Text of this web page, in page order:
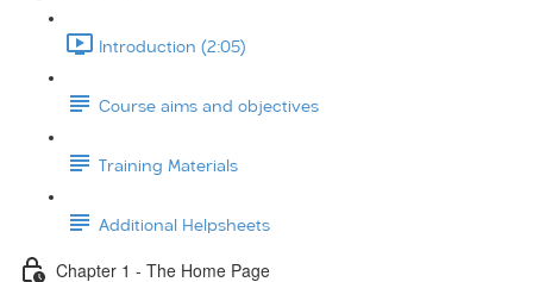
Introduction (2:05)
Course aims and objectives
Training Materials
Additional Helpsheets
Chapter 1 - The Home Page